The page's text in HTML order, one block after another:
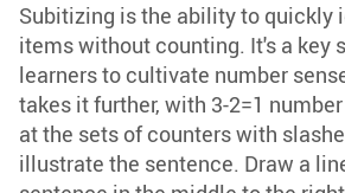
Subitizing is the ability to quickly
items without counting. It's a key
learners to cultivate number
takes it further, with 3-2=1
at the sets of counters with
illustrate the sentence. Draw a